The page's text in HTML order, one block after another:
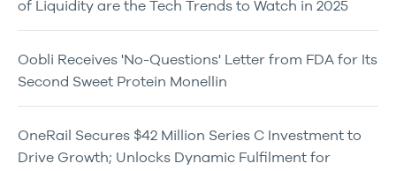
of Liquidity are the Tech Trends to Watch in 2025
Oobli Receives 'No-Questions' Letter from FDA for Its
Second Sweet Protein Monellin
OneRail Secures $42 Million Series C Investment to
Drive Growth; Unlocks Dynamic Fulfilment for